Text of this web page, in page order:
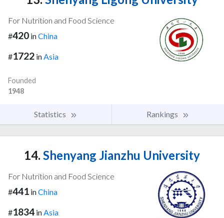
For Nutrition and Food Science
#420 inChina
#1722 inAsia
Founded
1948
Statistics Rankings
14. Shenyang Jianzhu University
For Nutrition and Food Science
#441 inChina
#1834 inAsia